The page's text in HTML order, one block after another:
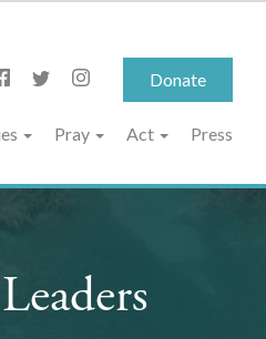
Donate
Pray Act Press